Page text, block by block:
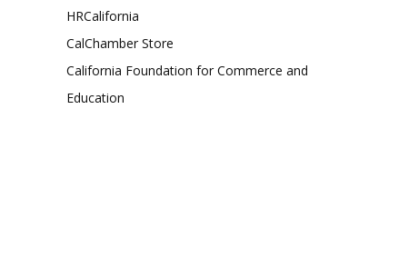
HRCalifornia
CalChamber Store
California Foundation for Commerce and
Education